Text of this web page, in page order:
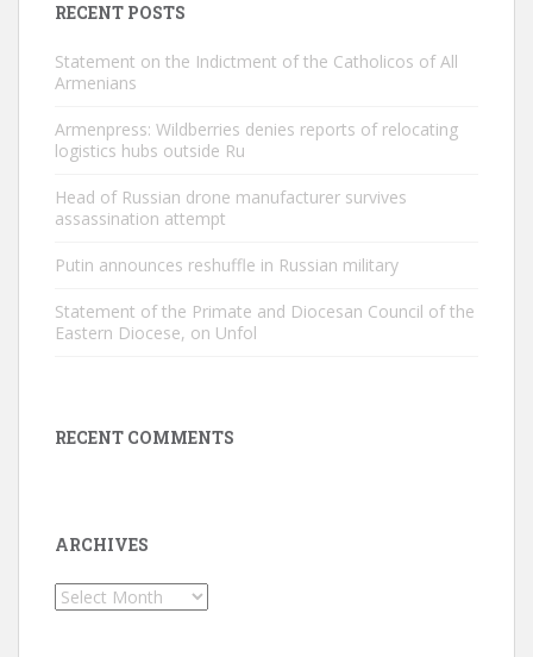
RECENT POSTS
Statement on the Indictment of the Catholicos of All
Armenians
Armenpress: Wildberries denies reports of relocating
logistics hubs outside Ru
Head of Russian drone manufacturer survives
assassination attempt
Putin announces reshuffle in Russian military
Statement of the Primate and Diocesan Council of the
Eastern Diocese, on Unfol
RECENT COMMENTS
ARCHIVES
Archives